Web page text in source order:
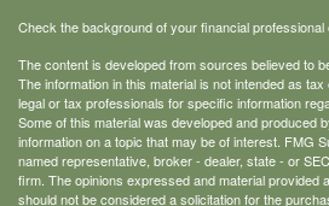
Check the background of your financial professional
The content is developed from sources believed to
The information in this material is not intended as
legal or tax professionals for specific information
Some of this material was developed and produced
information on a topic that may be of interest. FMG
named representative, broker - dealer, state - or
firm. The opinions expressed and material provided
should not be considered a solicitation for the